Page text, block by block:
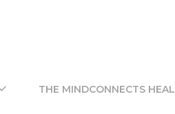
THE MINDCONNECTS